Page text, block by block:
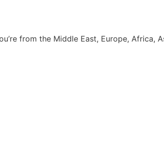
from the Middle East, Europe,